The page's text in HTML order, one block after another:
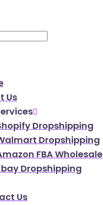
Us
Dropshipping
Dropshipping
FBA Wholesale
Dropshipping
Us
store